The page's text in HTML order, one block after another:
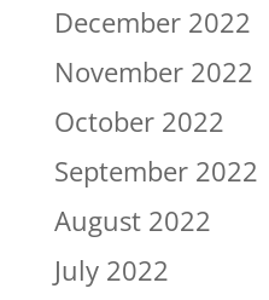
December 2022
November 2022
October 2022
September 2022
August 2022
July 2022